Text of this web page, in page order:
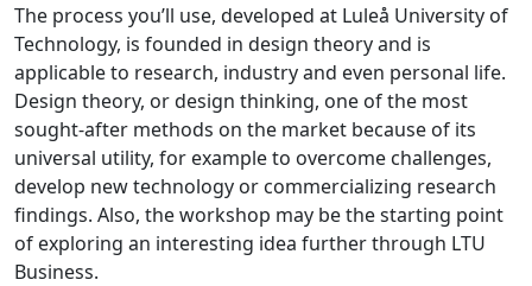
The process you’ll use, developed at Luleå University of
Technology, is founded in design theory and is
applicable to research, industry and even personal life.
Design theory, or design thinking, one of the most
sought-after methods on the market because of its
universal utility, for example to overcome challenges,
develop new technology or commercializing research
findings. Also, the workshop may be the starting point
of exploring an interesting idea further through LTU
Business.